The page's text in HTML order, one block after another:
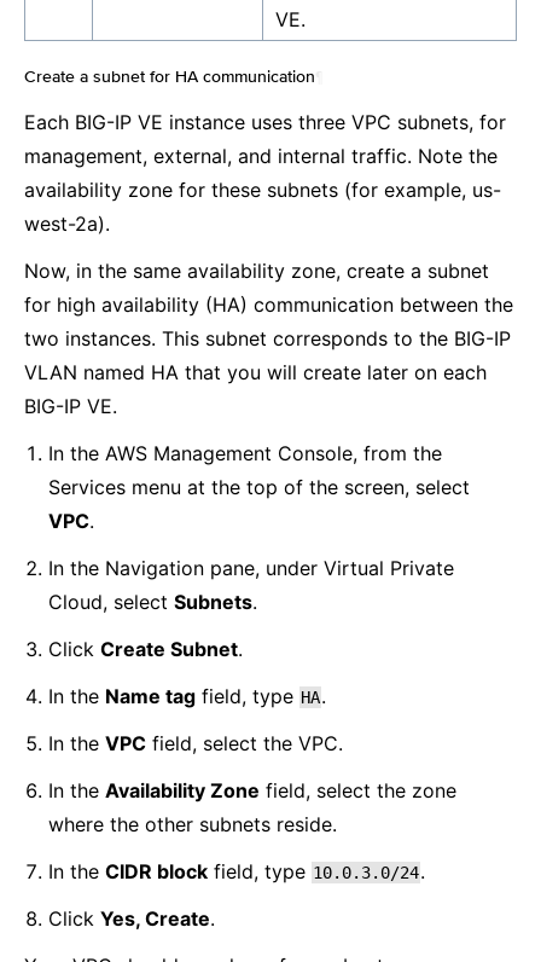
VE.
Create a subnet for HA communication
Each BIG-IP VE instance uses three VPC subnets, for
management, external, and internal traffic. Note the
availability zone for these subnets (for example, us-
west-2a).
Now, in the same availability zone, create a subnet
for high availability (HA) communication between the
two instances. This subnet corresponds to the BIG-IP
VLAN named HA that you will create later on each
BIG-IP VE.
In the AWS Management Console, from the
Services menu at the top of the screen, select
VPC.
In the Navigation pane, under Virtual Private
Cloud, select Subnets.
Click Create Subnet.
In the Name tag field, type HA.
In the VPC field, select the VPC.
In the Availability Zone field, select the zone
where the other subnets reside.
In the CIDR block field, type 10.0.3.0/24.
Click Yes, Create.